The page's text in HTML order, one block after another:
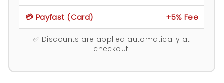
💳 Payfast (Card) +5% Fee
✅ Discounts are applied automatically at
checkout.